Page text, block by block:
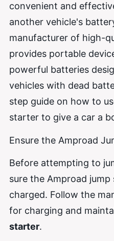
convenient and
another vehicle's
manufacturer of high-
provides portable
powerful batteries
vehicles with dead
step guide on how to
starter to give a car a
Ensure the Amproad
Before attempting to
sure the Amproad
charged. Follow the
for charging and
starter.